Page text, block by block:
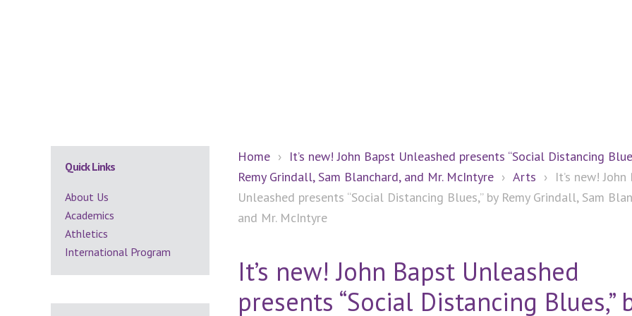
Home › It’s new! John Bapst Unleashed presents “Social Distancing
Remy Grindall, Sam Blanchard, and Mr. McIntyre › Arts › It’s new! John
Unleashed presents “Social Distancing Blues,” by Remy Grindall, Sam
and Mr. McIntyre
It’s new! John Bapst Unleashed
presents “Social Distancing Blues,”
Secondary
Sidebar
Quick Links
About Us
Academics
Athletics
International Program